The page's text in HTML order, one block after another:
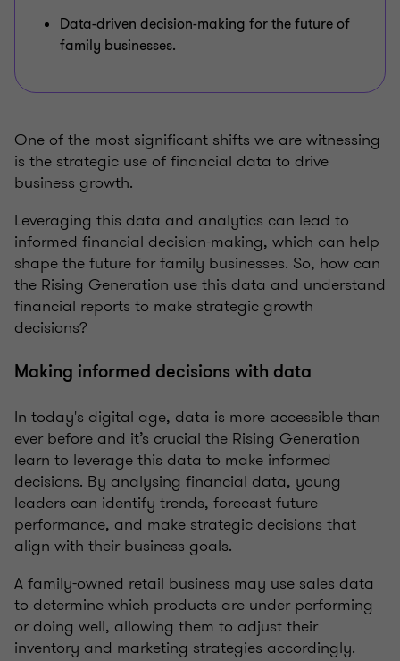
Data-driven decision-making for the future of
family businesses.
One of the most significant shifts we are witnessing
is the strategic use of financial data to drive
business growth.
Leveraging this data and analytics can lead to
informed financial decision-making, which can help
shape the future for family businesses. So, how can
the Rising Generation use this data and understand
financial reports to make strategic growth
decisions?
Making informed decisions with data
In today's digital age, data is more accessible than
ever before and it’s crucial the Rising Generation
learn to leverage this data to make informed
decisions. By analysing financial data, young
leaders can identify trends, forecast future
performance, and make strategic decisions that
align with their business goals.
A family-owned retail business may use sales data
to determine which products are under performing
or doing well, allowing them to adjust their
inventory and marketing strategies accordingly.